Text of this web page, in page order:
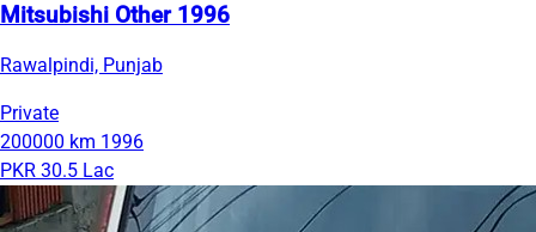
Mitsubishi Other 1996
Rawalpindi, Punjab
Private
200000 km 1996
PKR 30.5 Lac